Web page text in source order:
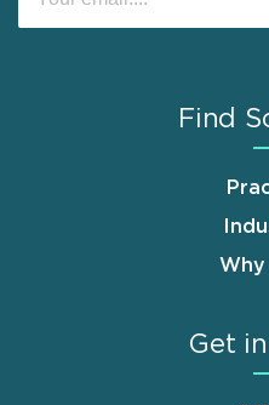
Find
Why
Get